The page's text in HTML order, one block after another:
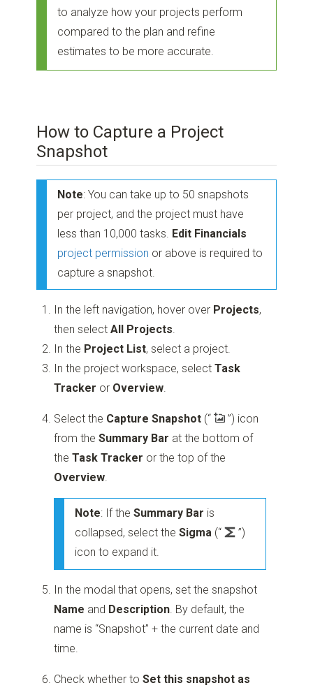
to analyze how your projects perform
compared to the plan and refine
estimates to be more accurate.
How to Capture a Project
Snapshot
Note: You can take up to 50 snapshots
per project, and the project must have
less than 10,000 tasks. Edit Financials
project permission or above is required to
capture a snapshot.
In the left navigation, hover over Projects,
then selectAll Projects.
In the Project List, select a project.
In the project workspace, selectTask
Tracker or Overview.
Select the Capture Snapshot (“ ”) icon
from theSummary Bar at the bottom of
theTask Tracker or the top of the
Overview.
Note: If theSummary Bar is
collapsed, select theSigma (“
”)
icon to expand it.
In the modal that opens, set the snapshot
Name and Description . By default, the
name is “Snapshot” + the current date and
time.
Check whether toSet this snapshot as